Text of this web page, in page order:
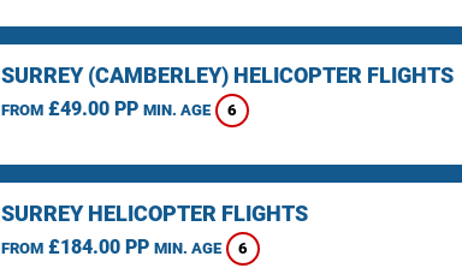
SURREY (CAMBERLEY) HELICOPTER FLIGHTS
FROM£49.00 PP MIN. AGE 6
SURREY HELICOPTER FLIGHTS
FROM£184.00 PP MIN. AGE 6